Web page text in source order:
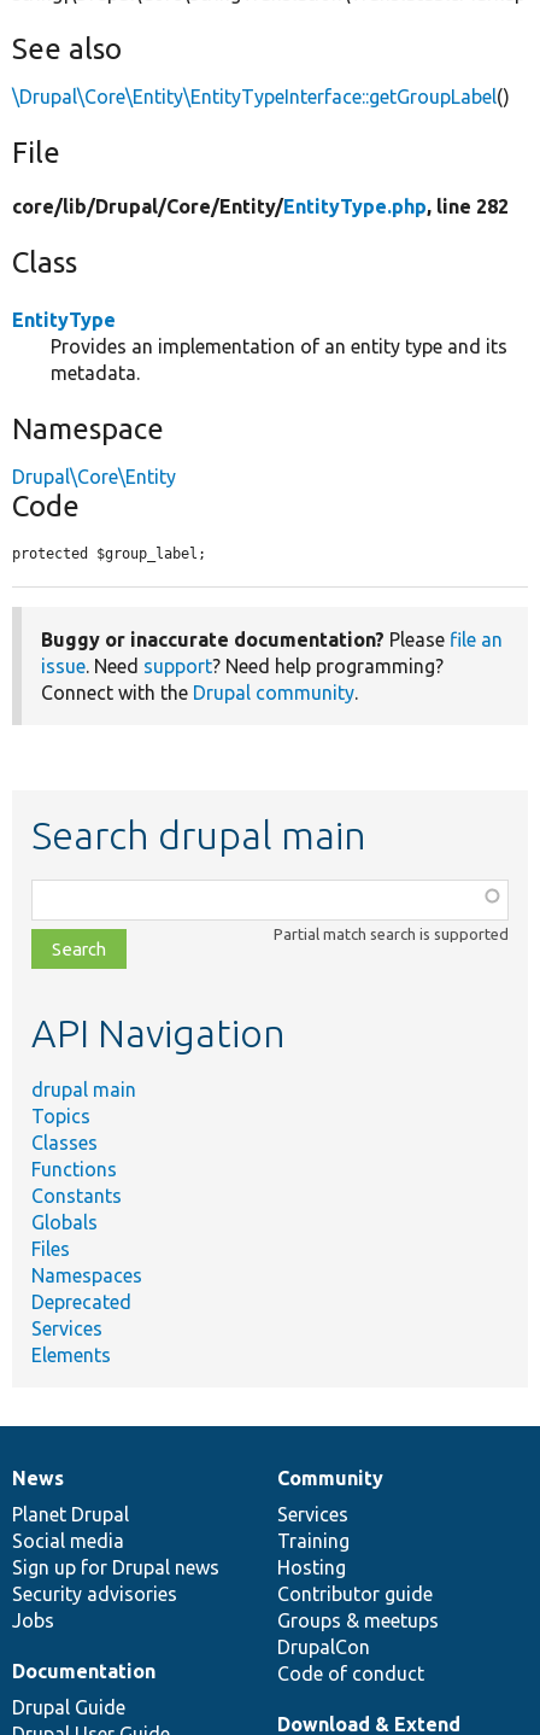
See also
\Drupal\Core\Entity\EntityTypeInterface::getGroupLabel()
File
core/lib/Drupal/Core/Entity/EntityType.php, line 282
Class
EntityType
Provides an implementation of an entity type and its
metadata.
Namespace
Drupal\Core\Entity
Code
protected $group_label;
Buggy or inaccurate documentation? Please file an
issue. Need support? Need help programming?
Connect with the Drupal community.
Search drupal main
class,
file,
topic,
Partial match search is supported
API Navigation
drupal main
Topics
Classes
Functions
Constants
Globals
Files
Namespaces
Deprecated
Services
Elements
News
items
News
Planet Drupal
Social media
Sign up for Drupal news
Security advisories
Jobs
Our
community
Community
Services
Training
Hosting
Contributor guide
Groups & meetups
DrupalCon
Code of conduct
Documentation
Documentation
Drupal Guide
Drupal
code
base
Download & Extend
Governance
of
community